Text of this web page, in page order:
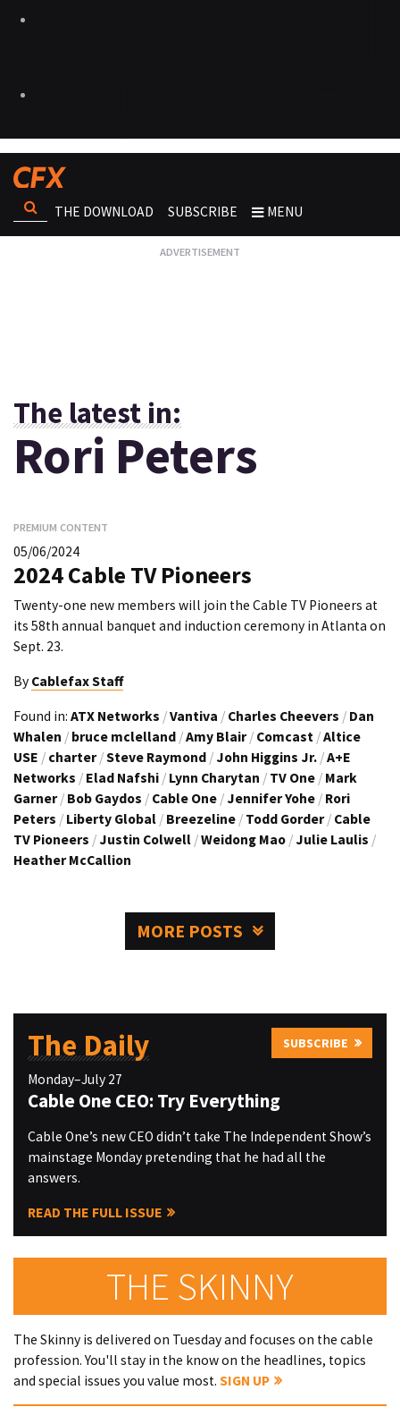
THE DOWNLOAD SUBSCRIBE MENU
The latest in:
Rori Peters
PREMIUM CONTENT
05/06/2024
2024 Cable TV Pioneers
Twenty-one new members will join the Cable TV Pioneers at
its 58th annual banquet and induction ceremony in Atlanta on
Sept. 23.
By Cablefax Staff
Found in: ATX Networks /Vantiva / Charles Cheevers / Dan
Whalen / bruce mclelland /Amy Blair / Comcast /Altice
USE / charter /Steve Raymond / John Higgins Jr. /A+E
Networks / Elad Nafshi / Lynn Charytan / TV One / Mark
Garner / Bob Gaydos / Cable One / Jennifer Yohe / Rori
Peters / Liberty Global / Breezeline / Todd Gorder / Cable
TV Pioneers / Justin Colwell /Weidong Mao / Julie Laulis /
Heather McCallion
MORE POSTS
The Daily SUBSCRIBE
Monday–July 27
Cable One CEO: Try Everything
Cable One’s new CEO didn’t take The Independent Show’s
mainstage Monday pretending that he had all the
answers.
READ THE FULL ISSUE
THE SKINNY
The Skinny is delivered on Tuesday and focuses on the cable
profession. You'll stay in the know on the headlines, topics
and special issues you value most. SIGN UP